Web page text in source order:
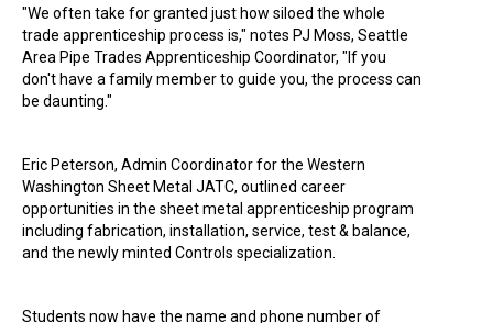
"We often take for granted just how siloed the whole
trade apprenticeship process is," notes PJ Moss, Seattle
Area Pipe Trades Apprenticeship Coordinator, "If you
don't have a family member to guide you, the process can
be daunting."
Eric Peterson, Admin Coordinator for the Western
Washington Sheet Metal JATC, outlined career
opportunities in the sheet metal apprenticeship program
including fabrication, installation, service, test & balance,
and the newly minted Controls specialization.
Students now have the name and phone number of